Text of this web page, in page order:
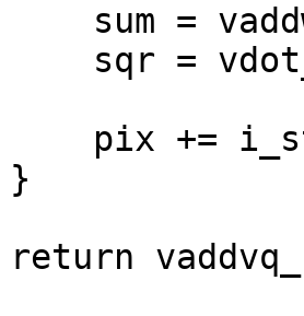
sum =
sqr =
pix +=